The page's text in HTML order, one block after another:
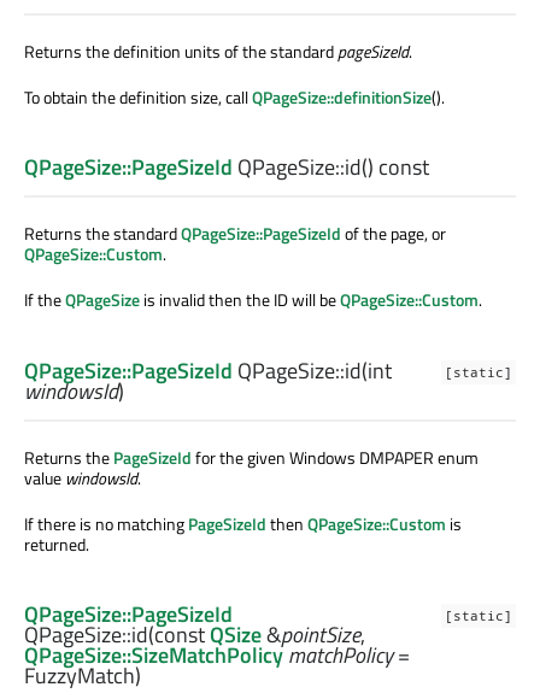
Returns the definition units of the standardpageSizeId.
To obtain the definition size, callQPageSize::definitionSize().
QPageSize::PageSizeId QPageSize::id() const
Returns the standardQPageSize::PageSizeIdof the page, or
QPageSize::Custom.
If theQPageSizeis invalid then the ID will beQPageSize::Custom.
[static]
QPageSize::PageSizeId QPageSize::id(int
windowsId)
Returns thePageSizeIdfor the given Windows DMPAPER enum
value windowsId.
If there is no matchingPageSizeIdthenQPageSize::Custom is
returned.
[static]
QPageSize::PageSizeId
QPageSize::id(constQSize&pointSize,
QPageSize::SizeMatchPolicymatchPolicy=
FuzzyMatch)